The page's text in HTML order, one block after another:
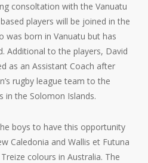
consoltation with the Vanuatu
players will be joined in the
was born in Vanuatu but has
Additional to the players, David
as an Assistant Coach after
rugby league team to the
in the Solomon Islands.
boys to have this opportunity
Caledonia and Wallis et Futuna
colours in Australia. The